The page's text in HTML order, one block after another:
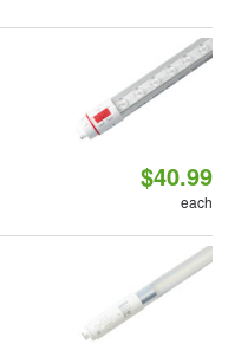
$40.99
each